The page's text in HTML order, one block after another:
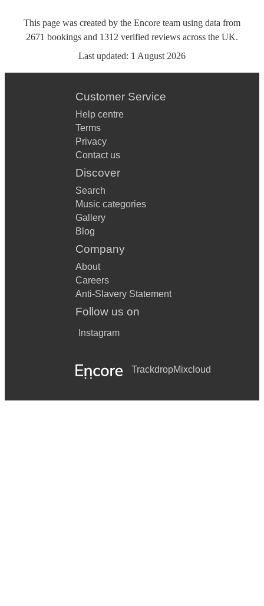
This page was created by the Encore team using data from
2671 bookings and 1312 verified reviews across the UK.
Last updated: 1 August 2026
Customer Service
Help centre
Terms
Privacy
Contact us
Discover
Search
Music categories
Gallery
Blog
Company
About
Careers
Anti-Slavery Statement
Follow us on
Instagram
TrackdropMixcloud